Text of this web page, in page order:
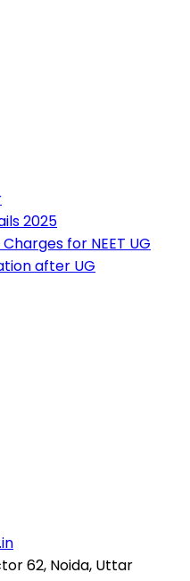
2025
for NEET UG
after UG
62, Noida, Uttar